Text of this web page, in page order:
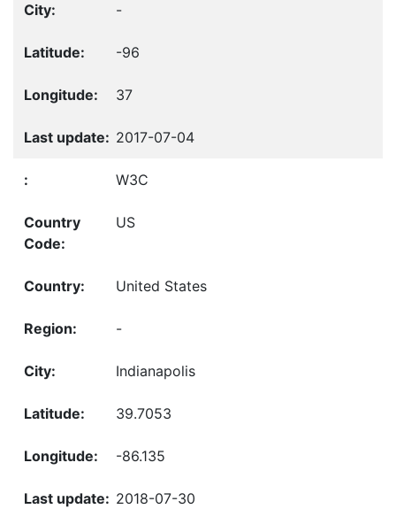
-
-96
37
2017-07-04
W3C
US
United States
-
Indianapolis
39.7053
-86.135
2018-07-30